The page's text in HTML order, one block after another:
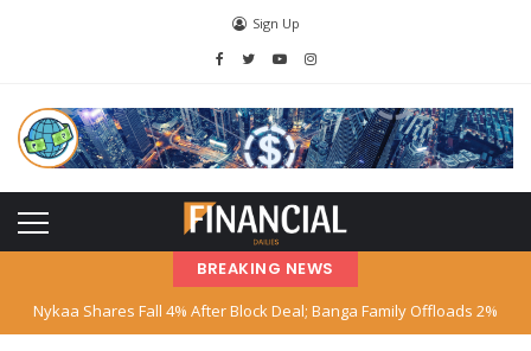
Sign Up
BREAKING NEWS
Nykaa Shares Fall 4% After Block Deal; Banga Family Offloads 2%